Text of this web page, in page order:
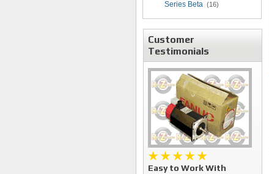
Series Beta (16)
Customer
Testimonials
Easy to Work With